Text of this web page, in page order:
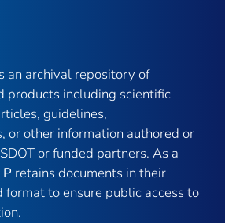
an archival repository of
products including scientific
guidelines,
or other information authored or
or funded partners. As a
retains documents in their
to ensure public access to